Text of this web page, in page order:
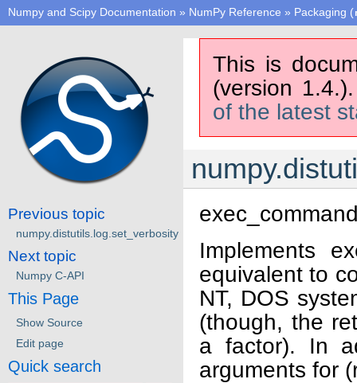
Numpy and Scipy Documentation » NumPy Reference » Packaging (
This is
(version
of the latest
Implements
equivalent to
NT, DOS
(though, the
a factor). In
arguments for
Previous topic
numpy.distutils.log.set_verbosity
Next topic
Numpy C-API
This Page
Show Source
Edit page
Quick search